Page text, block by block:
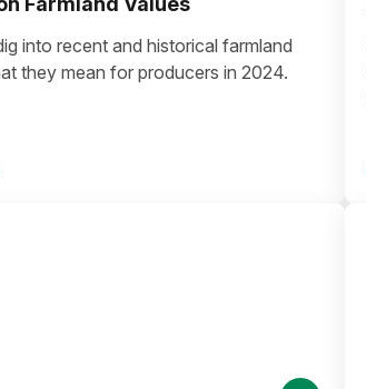
into recent and historical farmland
they mean for producers in 2024.